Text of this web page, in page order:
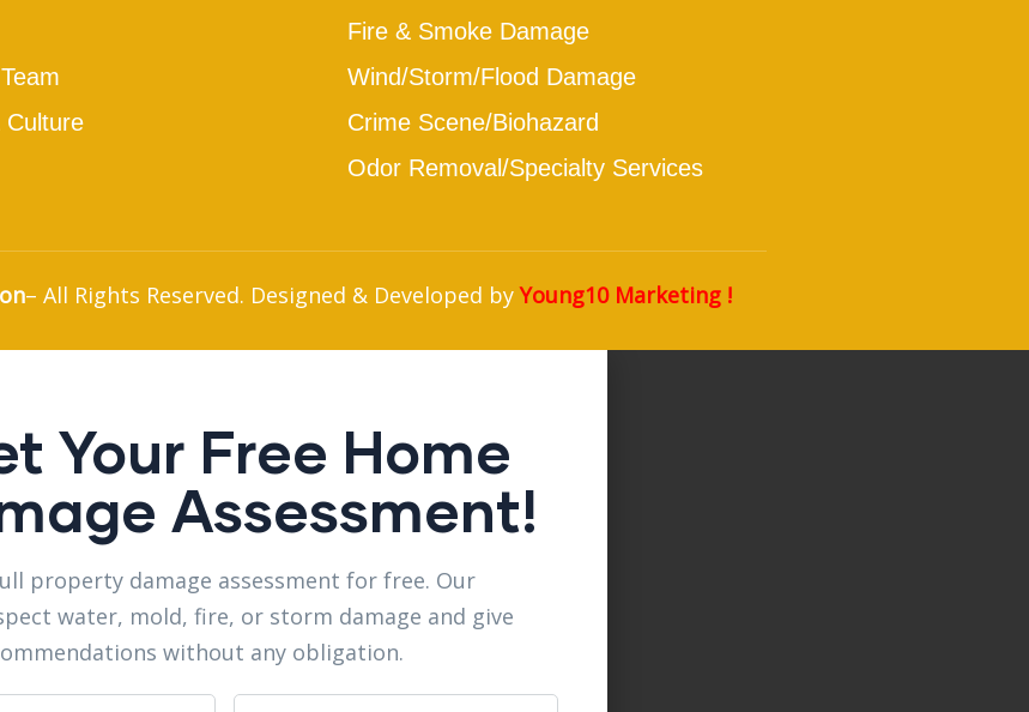
Culture
Fire & Smoke Damage
Wind/Storm/Flood Damage
Crime Scene/Biohazard
Odor Removal/Specialty Services
– All Rights Reserved. Designed & Developed byYoung10 Marketing!
Your Free Home
Assessment!
property damage assessment for free. Our
water, mold, fire, or storm damage and give
without any obligation.